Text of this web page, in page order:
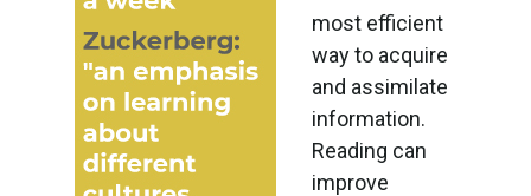
most efficient
way to acquire
and assimilate
information.
Reading can
improve